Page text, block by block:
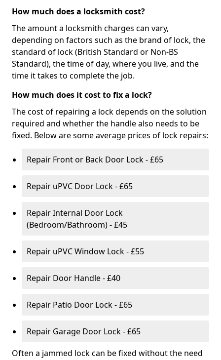
How much does a locksmith cost?
The amount a locksmith charges can vary,
depending on factors such as the brand of lock, the
standard of lock (British Standard or Non-BS
Standard), the time of day, where you live, and the
time it takes to complete the job.
How much does it cost to fix a lock?
The cost of repairing a lock depends on the solution
required and whether the handle also needs to be
fixed. Below are some average prices of lock repairs:
Repair Front or Back Door Lock - £65
Repair uPVC Door Lock - £65
Repair Internal Door Lock
(Bedroom/Bathroom) - £45
Repair uPVC Window Lock - £55
Repair Door Handle - £40
Repair Patio Door Lock - £65
Repair Garage Door Lock - £65
Often a jammed lock can be fixed without the need